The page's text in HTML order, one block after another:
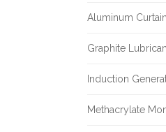
Aluminum
Graphite
Induction
Methacrylate